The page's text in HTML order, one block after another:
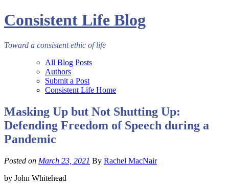
Consistent Life Blog
Toward a consistent ethic of life
All Blog Posts
Authors
Submit a Post
Consistent Life Home
Masking Up but Not Shutting Up:
Defending Freedom of Speech during a
Pandemic
Posted on March 23, 2021 By Rachel MacNair
by John Whitehead